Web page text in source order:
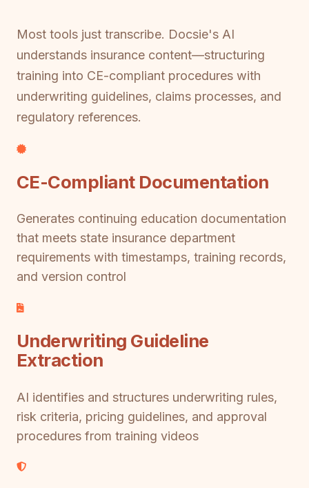
Most tools just transcribe. Docsie's AI
understands insurance content—structuring
training into CE-compliant procedures with
underwriting guidelines, claims processes, and
regulatory references.
CE-Compliant Documentation
Generates continuing education documentation
that meets state insurance department
requirements with timestamps, training records,
and version control
Underwriting Guideline
Extraction
AI identifies and structures underwriting rules,
risk criteria, pricing guidelines, and approval
procedures from training videos